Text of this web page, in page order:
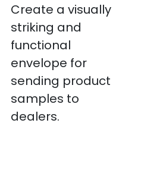
Create a visually
striking and
functional
envelope for
sending product
samples to
dealers.